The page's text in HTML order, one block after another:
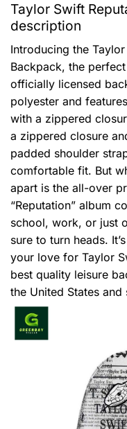
Taylor Swift
description
Introducing the
Backpack, the
officially licensed
polyester and
with a zippered
a zippered closure
padded shoulder
comfortable fit. But
apart is the all-over
“Reputation” album
school, work, or just
sure to turn heads.
your love for Taylor
best quality leisure
the United States